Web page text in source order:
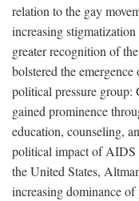
relation to the gay
increasing
greater recognition of
bolstered the
political pressure group:
gained prominence
education, counseling,
political impact of AIDS
the United States,
increasing dominance